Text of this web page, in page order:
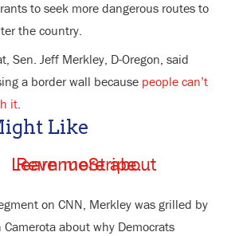
to seek more dangerous routes to
the country.
Sen. Jeff Merkley, D-Oregon, said
a border wall because people can’t
it.
Like
on CNN, Merkley was grilled by
Camerota about why Democrats